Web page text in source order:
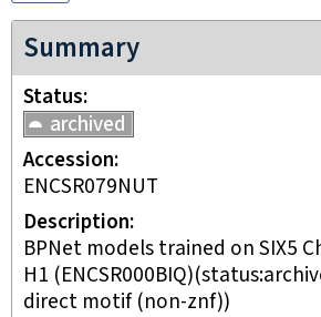
Summary
Status
archived
Accession
ENCSR079NUT
Description
BPNet models trained on SIX5
H1
direct motif (non-znf))